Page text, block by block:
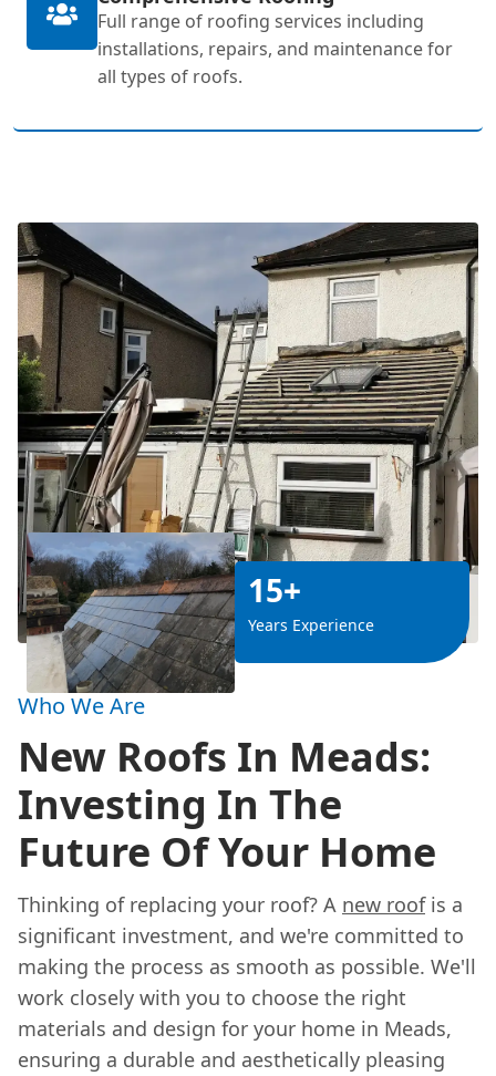
Full range of roofing services including
installations, repairs, and maintenance for
all types of roofs.
15+
Years Experience
Who We Are
New Roofs In Meads:
Investing In The
Future Of Your Home
Thinking of replacing your roof? A new roofis a
significant investment, and we're committed to
making the process as smooth as possible. We'll
work closely with you to choose the right
materials and design for your home in Meads,
ensuring a durable and aesthetically pleasing